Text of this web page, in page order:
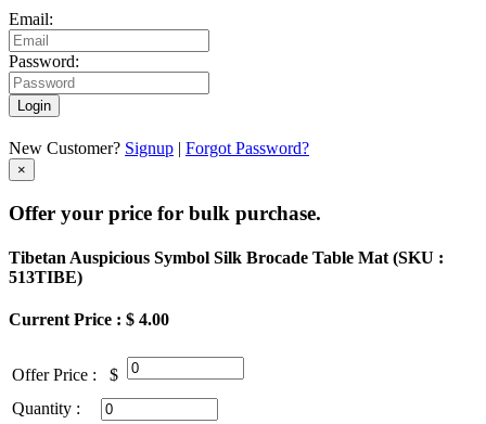
Email:
Password:
Login
New Customer? Signup | Forgot Password?
×
Offer your price for bulk purchase.
Tibetan Auspicious Symbol Silk Brocade Table Mat (SKU :
513TIBE)
Current Price : $ 4.00
Offer Price :
$
Quantity :